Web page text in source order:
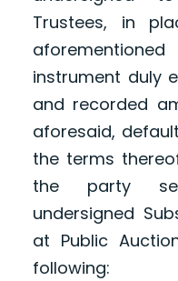
Trustees, in
instrument duly
and recorded
aforesaid,
the terms
the party
undersigned
at Public
following: